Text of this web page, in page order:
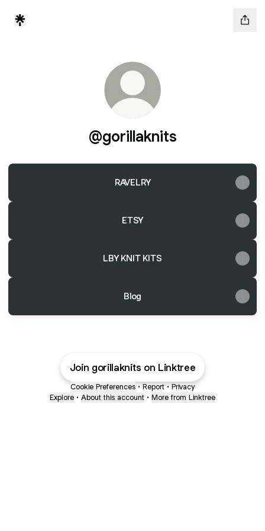
@gorillaknits
RAVELRY
ETSY
LBY KNIT KITS
Blog
Join gorillaknits on Linktree
Cookie Preferences • Report • Privacy
Explore • About this account • More from Linktree